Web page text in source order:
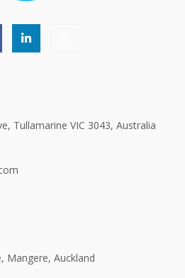
Tullamarine VIC 3043, Australia
Mangere, Auckland